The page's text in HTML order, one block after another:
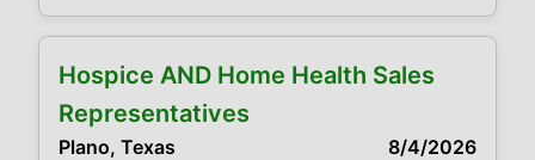
operations, product direction, and
building a high-performing leadership team.
Key Requirements 20+ years as a CEO,
President, GM, or senior operating executive
Hospice AND Home Health Sales
Representatives
Plano, Texas 8/4/2026